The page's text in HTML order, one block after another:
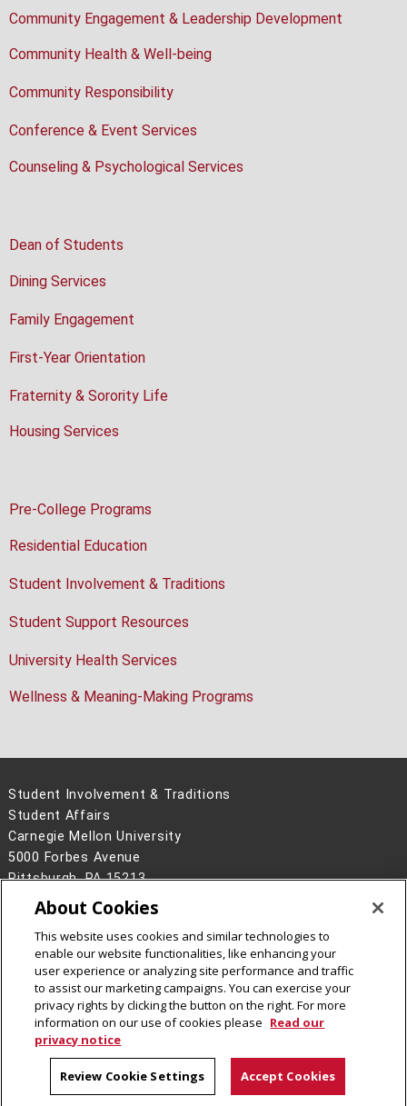
Community Engagement & Leadership Development
Community Health & Well-being
Community Responsibility
Conference & Event Services
Counseling & Psychological Services
Dean of Students
Dining Services
Family Engagement
First-Year Orientation
Fraternity & Sorority Life
Housing Services
Pre-College Programs
Residential Education
Student Involvement & Traditions
Student Support Resources
University Health Services
Wellness & Meaning-Making Programs
Student Involvement & Traditions
Student Affairs
Carnegie Mellon University
5000 Forbes Avenue
Pittsburgh, PA 15213
Legal Info
www.cmu.edu
2026Carnegie Mellon University
CMU on Instagram
About Cookies
This website uses cookies and similar technologies to
enable our website functionalities, like enhancing your
user experience or analyzing site performance and traffic
to assist our marketing campaigns. You can exercise your
privacy rights by clicking the button on the right. For more
information on our use of cookies please Read our
privacy notice
Review Cookie Settings Accept Cookies